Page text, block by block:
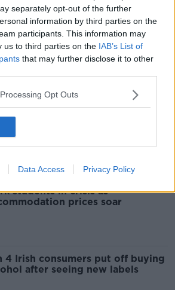
separately opt-out of the further
information by third parties on the
participants. This information may
us to third parties on the IAB’s List of
that may further disclose it to other
Opt Outs
Data Access Privacy Policy
Popular
Fleadh Cheoil food vendor
after playing pro-IRA
unacceptable" : Is there
victim blaming in rape trials?
students in crisis as
prices soar
4 Irish consumers put off buying
after seeing new labels